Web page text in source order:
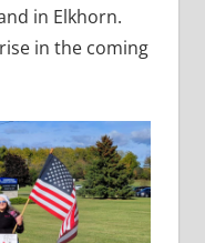
in Elkhorn.
in the coming